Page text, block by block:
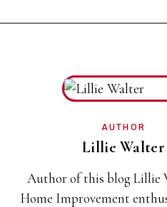
AUTHOR
Lillie Walter
Author of this blog Lillie
Home Improvement